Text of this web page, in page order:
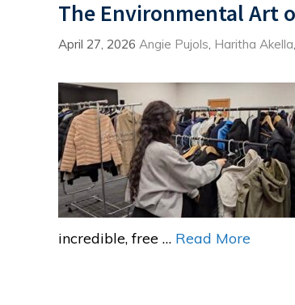
The Environmental Art
April 27, 2026 Angie Pujols Haritha Akella
incredible, free … Read More